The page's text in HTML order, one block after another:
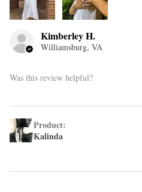
Kimberley H.
Williamsburg, VA
Was this review helpful?
Product:
Kalinda